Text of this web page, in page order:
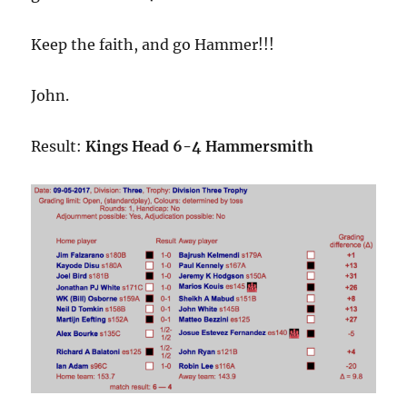
Keep the faith, and go Hammer!!!
John.
Result:Kings Head 6-4 Hammersmith